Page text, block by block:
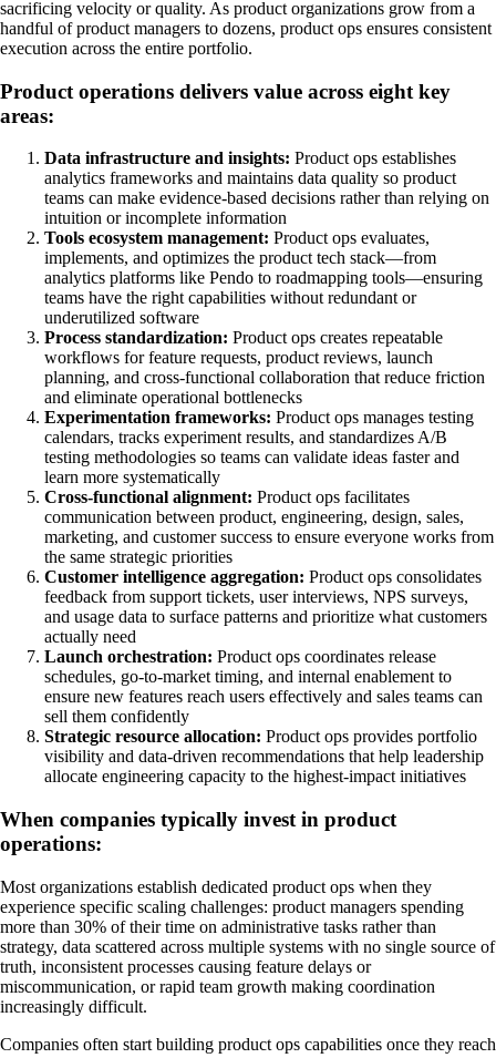
sacrificing velocity or quality. As product organizations grow from a
handful of product managers to dozens, product ops ensures consistent
execution across the entire portfolio.
Product operations delivers value across eight key
areas:
Data infrastructure and insights: Product ops establishes
analytics frameworks and maintains data quality so product
teams can make evidence-based decisions rather than relying on
intuition or incomplete information
Tools ecosystem management: Product ops evaluates,
implements, and optimizes the product tech stack—from
analytics platforms like Pendo to roadmapping tools—ensuring
teams have the right capabilities without redundant or
underutilized software
Process standardization: Product ops creates repeatable
workflows for feature requests, product reviews, launch
planning, and cross-functional collaboration that reduce friction
and eliminate operational bottlenecks
Experimentation frameworks: Product ops manages testing
calendars, tracks experiment results, and standardizes A/B
testing methodologies so teams can validate ideas faster and
learn more systematically
Cross-functional alignment: Product ops facilitates
communication between product, engineering, design, sales,
marketing, and customer success to ensure everyone works from
the same strategic priorities
Customer intelligence aggregation: Product ops consolidates
feedback from support tickets, user interviews, NPS surveys,
and usage data to surface patterns and prioritize what customers
actually need
Launch orchestration: Product ops coordinates release
schedules, go-to-market timing, and internal enablement to
ensure new features reach users effectively and sales teams can
sell them confidently
Strategic resource allocation: Product ops provides portfolio
visibility and data-driven recommendations that help leadership
allocate engineering capacity to the highest-impact initiatives
When companies typically invest in product
operations:
Most organizations establish dedicated product ops when they
experience specific scaling challenges: product managers spending
more than 30% of their time on administrative tasks rather than
strategy, data scattered across multiple systems with no single source of
truth, inconsistent processes causing feature delays or
miscommunication, or rapid team growth making coordination
increasingly difficult.
Companies often start building product ops capabilities once they reach